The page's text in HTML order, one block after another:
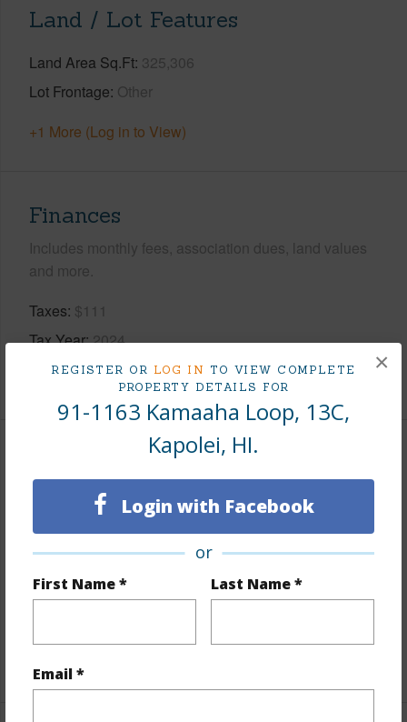
REGISTER OR LOG IN TO VIEW COMPLETE
PROPERTY DETAILS FOR
91-1163 Kamaaha Loop, 13C,
Kapolei, HI.
Login with Facebook
or
First Name * Last Name *
Email *
×
Land / Lot Features
Land Area Sq.Ft 325,306
Lot Frontage Other
+1 More (Log in to View)
Finances
Includes monthly fees, association dues, land values
and more.
Taxes $111
Tax Year 2024
+8 More (Log in to View)
Interior Features
Ceramic Tile,Vinyl,W/W Carpet
Furnished None
half baths 1